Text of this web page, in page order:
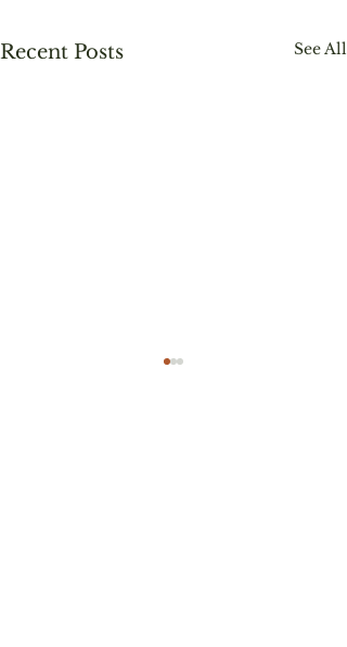
Recent Posts See All